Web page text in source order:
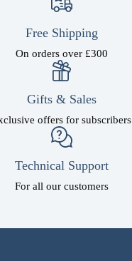
Free Shipping
On orders over £300
Gifts & Sales
offers for subscribers
Technical Support
For all our customers